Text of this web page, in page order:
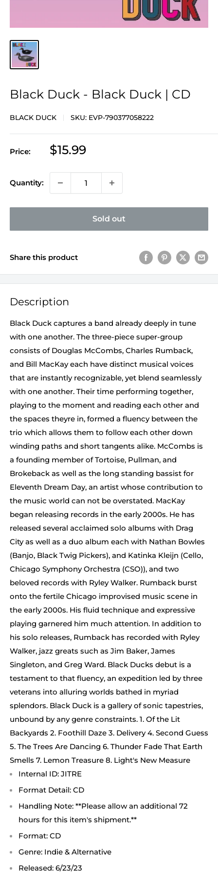
Black Duck - Black Duck | CD
BLACK DUCK SKU: EVP-790377058222
Price:
Sale
$15.99
Quantity:
Sold out
Share this product
Description
Black Duck captures a band already deeply in tune
with one another. The three-piece super-group
consists of Douglas McCombs, Charles Rumback,
and Bill MacKay each have distinct musical voices
that are instantly recognizable, yet blend seamlessly
with one another. Their time performing together,
playing to the moment and reading each other and
the spaces theyre in, formed a fluency between the
trio which allows them to follow each other down
winding paths and short tangents alike. McCombs is
a founding member of Tortoise, Pullman, and
Brokeback as well as the long standing bassist for
Eleventh Dream Day, an artist whose contribution to
the music world can not be overstated. MacKay
began releasing records in the early 2000s. He has
released several acclaimed solo albums with Drag
City as well as a duo album each with Nathan Bowles
(Banjo, Black Twig Pickers), and Katinka Kleijn (Cello,
Chicago Symphony Orchestra (CSO)), and two
beloved records with Ryley Walker. Rumback burst
onto the fertile Chicago improvised music scene in
the early 2000s. His fluid technique and expressive
playing garnered him much attention. In addition to
his solo releases, Rumback has recorded with Ryley
Walker, jazz greats such as Jim Baker, James
Singleton, and Greg Ward. Black Ducks debut is a
testament to that fluency, an expedition led by three
veterans into alluring worlds bathed in myriad
splendors. Black Duck is a gallery of sonic tapestries,
unbound by any genre constraints. 1. Of the Lit
Backyards 2. Foothill Daze 3. Delivery 4. Second Guess
5. The Trees Are Dancing 6. Thunder Fade That Earth
Smells 7. Lemon Treasure 8. Light's New Measure
Internal ID: JITRE
Format Detail: CD
Handling Note: **Please allow an additional 72
hours for this item's shipment.**
Format: CD
Genre: Indie & Alternative
Released: 6/23/23